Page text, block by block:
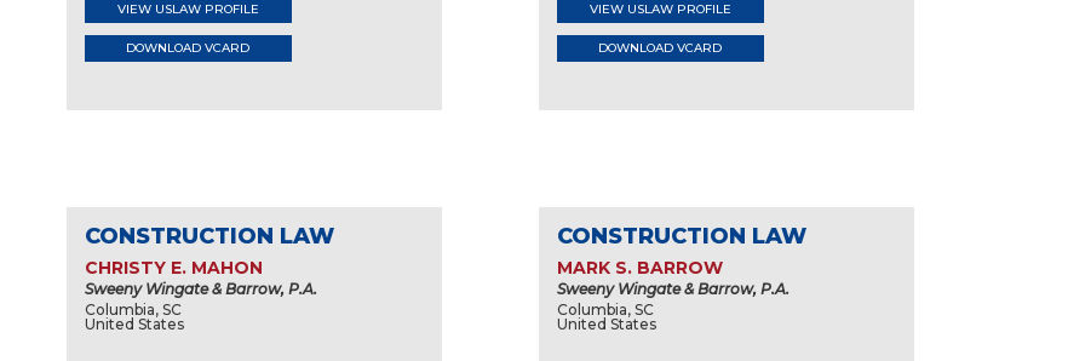
VIEW USLAW PROFILE
DOWNLOAD VCARD
VIEW USLAW PROFILE
DOWNLOAD VCARD
CONSTRUCTION LAW
CHRISTY E. MAHON
Sweeny Wingate & Barrow, P.A.
Columbia, SC
United States
CONSTRUCTION LAW
MARK S. BARROW
Sweeny Wingate & Barrow, P.A.
Columbia, SC
United States